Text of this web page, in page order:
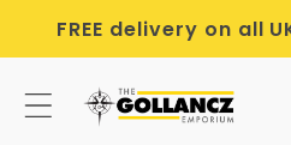
content
FREE delivery on all